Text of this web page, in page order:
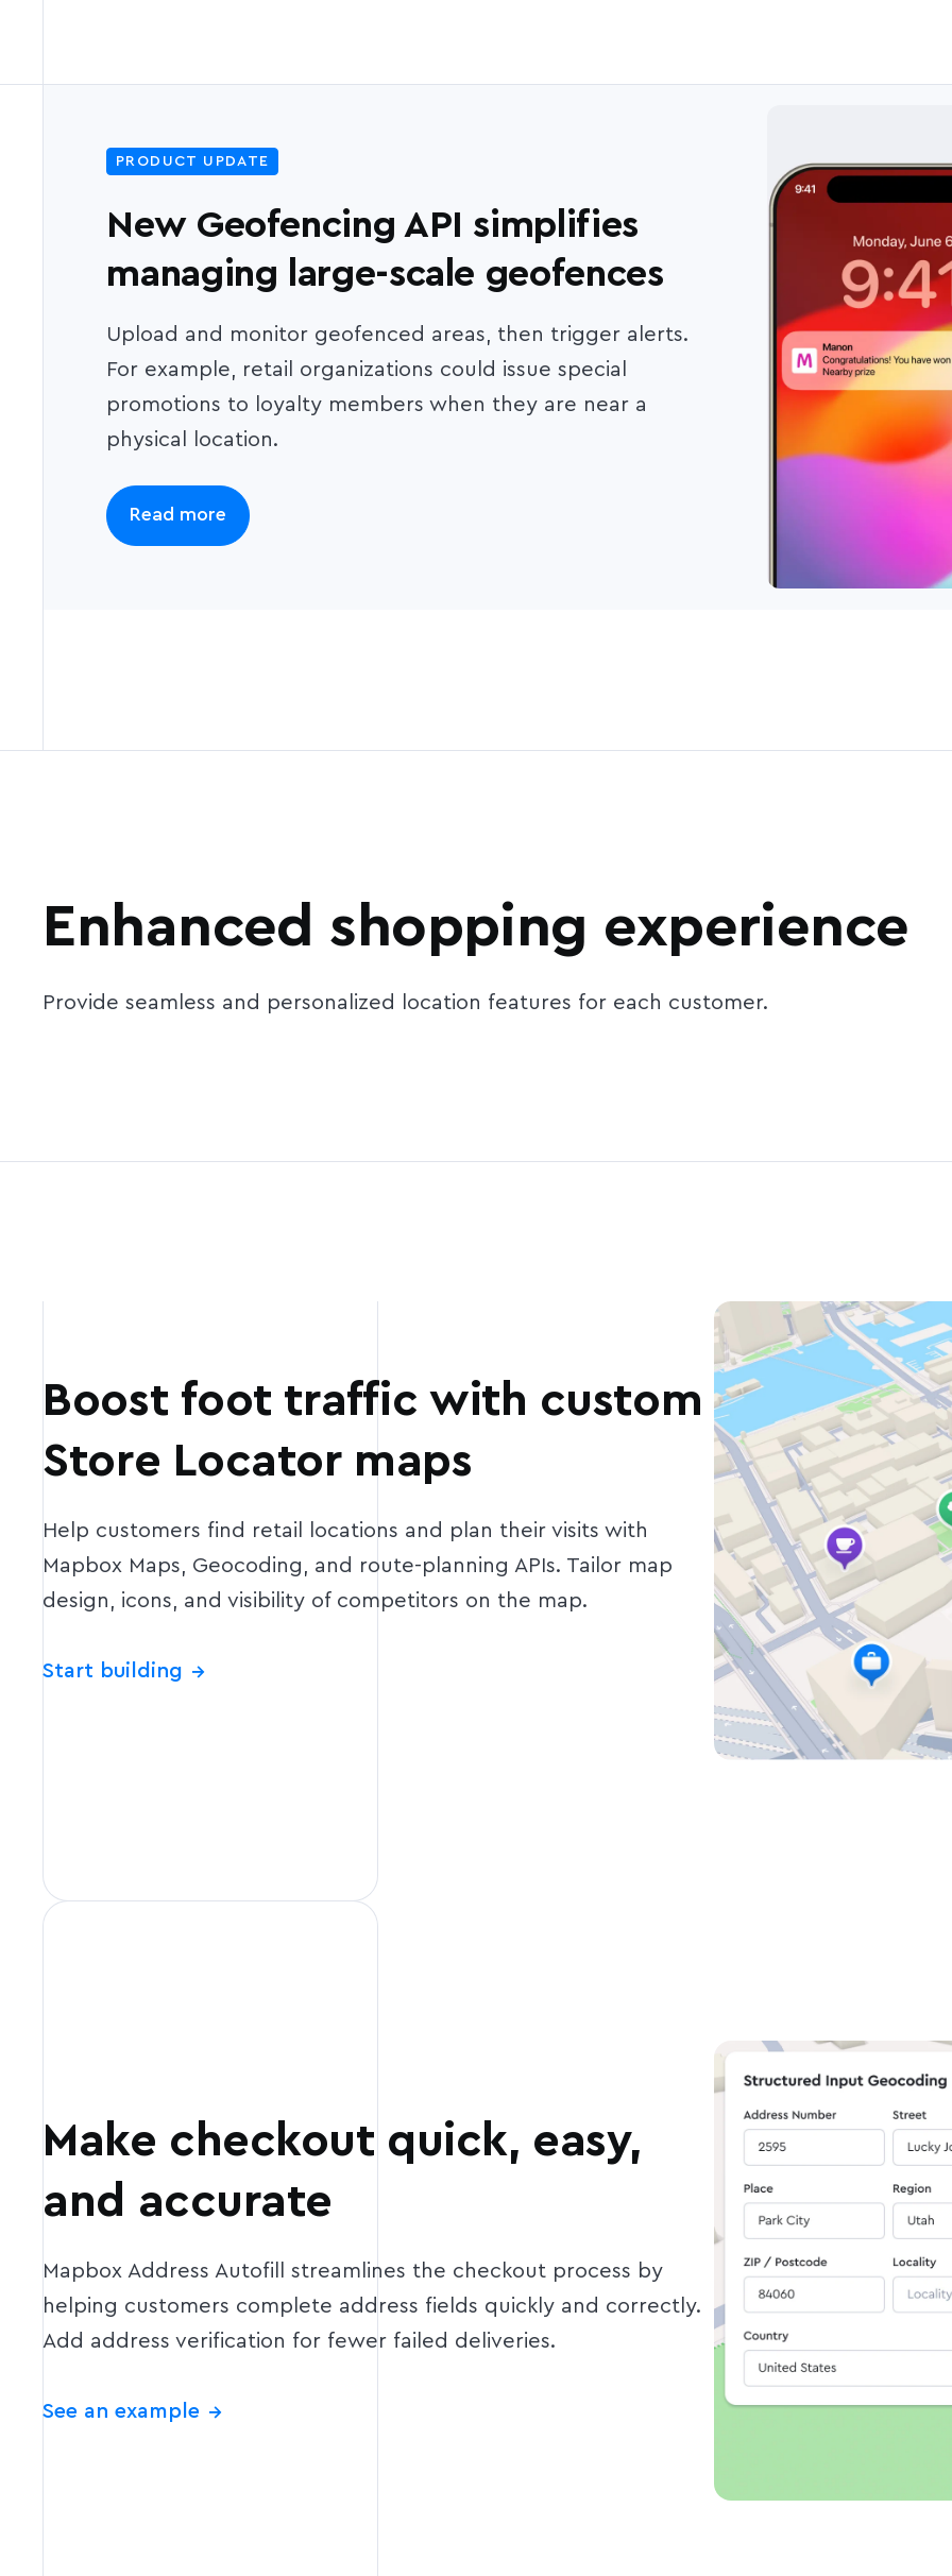
PRODUCT UPDATE
New Geofencing API simplifies
managing large-scale geofences
Upload and monitor geofenced areas, then trigger alerts.
For example, retail organizations could issue special
promotions to loyalty members when they are near a
physical location.
Read more
Enhanced shopping experience
Provide seamless and personalized location features for each customer.
Boost foot traffic with custom
Store Locator maps
Help customers find retail locations and plan their visits with
Mapbox Maps, Geocoding, and route-planning APIs. Tailor map
design, icons, and visibility of competitors on the map.
Start building →
Make checkout quick, easy,
and accurate
Mapbox Address Autofill streamlines the checkout process by
helping customers complete address fields quickly and correctly.
Add address verification for fewer failed deliveries.
See an example →